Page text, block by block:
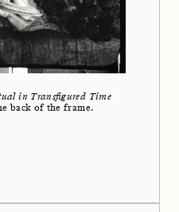
in Transfigured Time
back of the frame.